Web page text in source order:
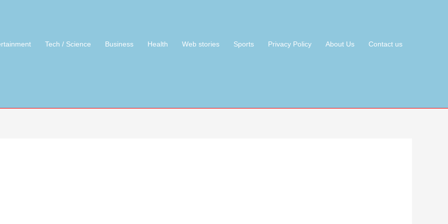
Tech / Science Business Health Web stories Sports Privacy Policy About Us Contact us